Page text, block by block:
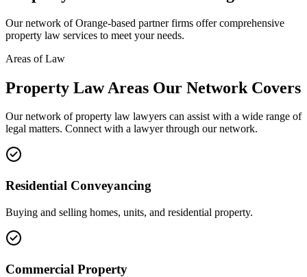
Our network ofOrange-based partner firms offer comprehensive
property law services to meet your needs.
Areas of Law
Property LawAreas Our Network Covers
Our network ofproperty law lawyers can assist with a wide range of
legal matters. Connect with a lawyer through our network.
Residential Conveyancing
Buying and selling homes, units, and residential property.
Commercial Property